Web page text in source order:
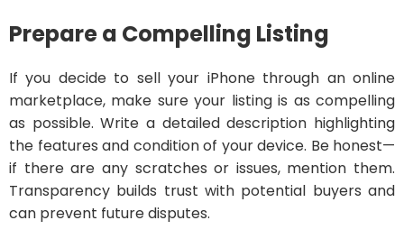
Prepare a Compelling Listing
If you decide to sell your iPhone through an online
marketplace, make sure your listing is as compelling
as possible. Write a detailed description highlighting
the features and condition of your device. Be honest—
if there are any scratches or issues, mention them.
Transparency builds trust with potential buyers and
can prevent future disputes.